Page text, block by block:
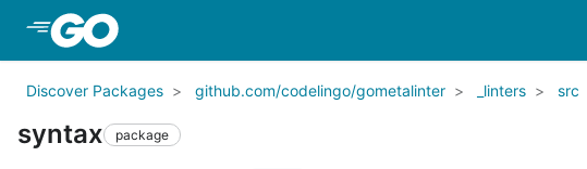
Discover Packages github.com/codelingo/gometalinter _linters src
syntax package